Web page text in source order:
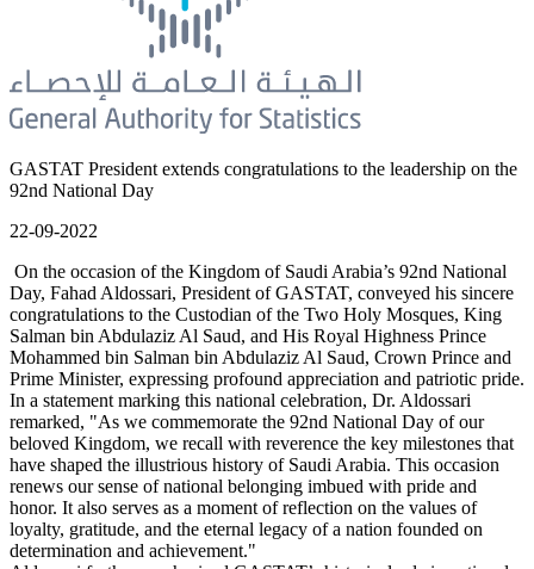
GASTAT President extends congratulations to the leadership on the
92nd National Day
22-09-2022
On the occasion of the Kingdom of Saudi Arabia’s 92nd National
Day, Fahad Aldossari, President of GASTAT, conveyed his sincere
congratulations to the Custodian of the Two Holy Mosques, King
Salman bin Abdulaziz Al Saud, and His Royal Highness Prince
Mohammed bin Salman bin Abdulaziz Al Saud, Crown Prince and
Prime Minister, expressing profound appreciation and patriotic pride.
In a statement marking this national celebration, Dr. Aldossari
remarked, "As we commemorate the 92nd National Day of our
beloved Kingdom, we recall with reverence the key milestones that
have shaped the illustrious history of Saudi Arabia. This occasion
renews our sense of national belonging imbued with pride and
honor. It also serves as a moment of reflection on the values of
loyalty, gratitude, and the eternal legacy of a nation founded on
determination and achievement."